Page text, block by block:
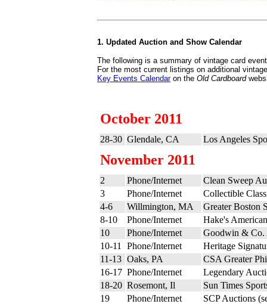
1. Updated Auction and Show Calendar
The following is a summary of vintage card
For the most current listings on additional
Key Events Calendaron the Old Cardboard
October 2011
28-30 Glendale, CA Los Angeles
November 2011
2 Phone/Internet
Clean Sweep
3
Phone/Internet
Collectible
4-6
Willmington, MA
Greater Boston
8-10
Phone/Internet
Hake's
10
Phone/Internet
Goodwin & Co.
10-11
Phone/Internet
Heritage
11-13 Oaks, PA
CSA Greater
16-17 Phone/Internet
Legendary
18-20 Rosemont, Il
Sun Times
19
Phone/Internet SCP Auctions